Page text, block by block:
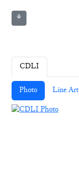
⚘
CDLI
Photo Line Art